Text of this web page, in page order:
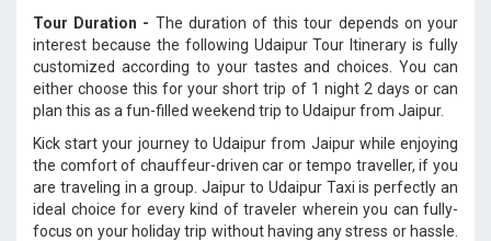
Tour Duration - The duration of this tour depends on your
interest because the following Udaipur Tour Itinerary is fully
customized according to your tastes and choices. You can
either choose this for your short trip of 1 night 2 days or can
plan this as a fun-filled weekend trip to Udaipur from Jaipur.
Kick start your journey to Udaipur from Jaipur while enjoying
the comfort of chauffeur-driven car or tempo traveller, if you
are traveling in a group. Jaipur to Udaipur Taxi is perfectly an
ideal choice for every kind of traveler wherein you can fully-
focus on your holiday trip without having any stress or hassle.